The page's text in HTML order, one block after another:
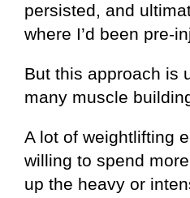
persisted, and
where I’d been pre-
But this approach is
many muscle
A lot of weightlifting
willing to spend
up the heavy or